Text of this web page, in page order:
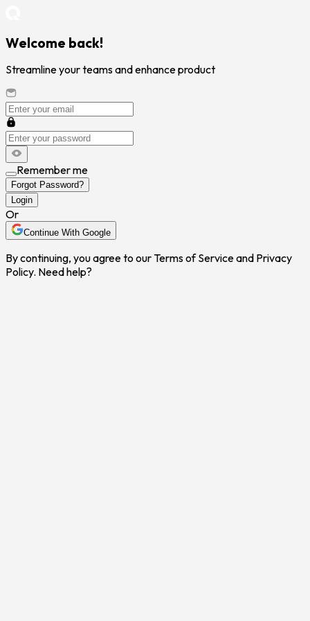
Welcome back!
Streamline your teams and enhance product
Remember me
Forgot Password?
Login
Or
Continue With Google
By continuing, you agree to our Terms of Service and Privacy
Policy. Need help?